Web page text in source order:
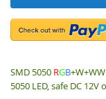
SMD 5050 RGB
5050 LED, safe DC